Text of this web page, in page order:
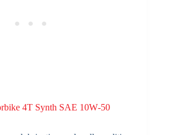
4T Synth SAE 10W‑50